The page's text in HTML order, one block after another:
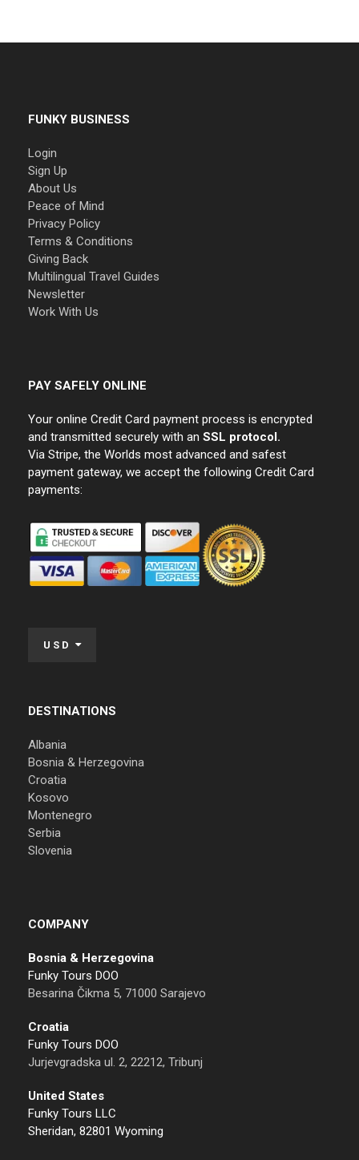
FUNKY BUSINESS
Login
Sign Up
About Us
Peace of Mind
Privacy Policy
Terms & Conditions
Giving Back
Multilingual Travel Guides
Newsletter
Work With Us
PAY SAFELY ONLINE
Your online Credit Card payment process is encrypted
and transmitted securely with an SSL protocol.
Via Stripe, the Worlds most advanced and safest
payment gateway, we accept the following Credit Card
payments:
USD
DESTINATIONS
Albania
Bosnia & Herzegovina
Croatia
Kosovo
Montenegro
Serbia
Slovenia
COMPANY
Bosnia & Herzegovina
Funky Tours DOO
Besarina Čikma 5, 71000 Sarajevo
Croatia
Funky Tours DOO
Jurjevgradska ul. 2, 22212, Tribunj
United States
Funky Tours LLC
Sheridan, 82801 Wyoming